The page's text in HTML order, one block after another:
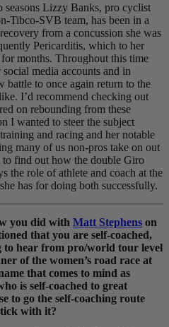
seasons Lizzy Banks, pro cyclist
Tibco-SVB team, has been in a
from a concussion she was
Pericarditis, which to her
months. Throughout this time
social media accounts and in
battle to once again return to the
I’d recommend checking out
on rebounding from these
I wanted to steer the subject
and racing and her notable
many of us non-pros take on out
to find out how the double Giro
the role of athlete and coach at the
has for doing both successfully.
you did with Matt Stephens on
that you are self-coached,
hear from pro/world tour level
of the women’s road race at
that comes to mind as
is self-coached to great
to go the self-coaching route
with it?